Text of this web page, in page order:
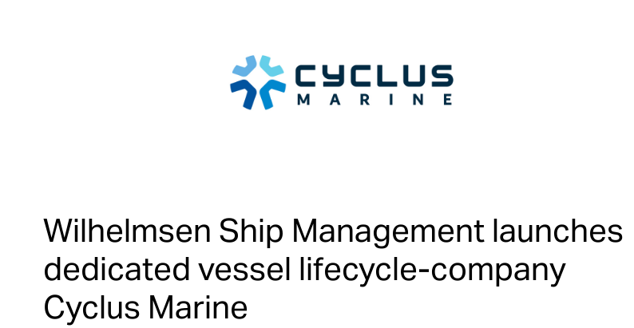
Wilhelmsen Ship Management launches
dedicated vessel lifecycle-company
Cyclus Marine